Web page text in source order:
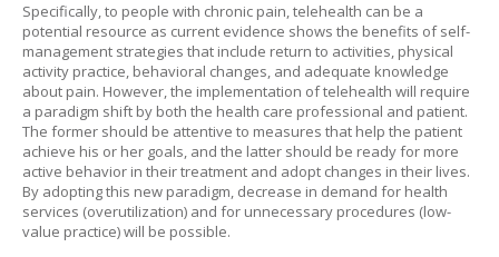
Specifically, to people with chronic pain, telehealth can be a
potential resource as current evidence shows the benefits of self-
management strategies that include return to activities, physical
activity practice, behavioral changes, and adequate knowledge
about pain. However, the implementation of telehealth will require
a paradigm shift by both the health care professional and patient.
The former should be attentive to measures that help the patient
achieve his or her goals, and the latter should be ready for more
active behavior in their treatment and adopt changes in their lives.
By adopting this new paradigm, decrease in demand for health
services (overutilization) and for unnecessary procedures (low-
value practice) will be possible.